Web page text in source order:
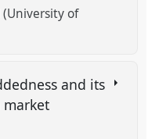
of
and its
market